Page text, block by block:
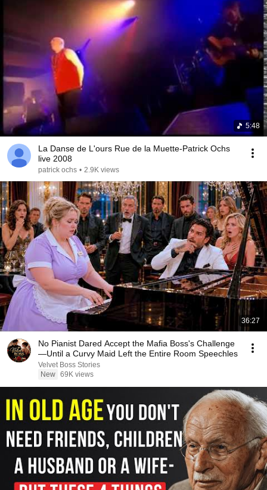
5:48
La Danse de L'ours Rue de la Muette-Patrick Ochs
live 2008
patrick ochs • 2.9K views
36:27
No Pianist Dared Accept the Mafia Boss's Challenge
—Until a Curvy Maid Left the Entire Room Speechles
Velvet Boss Stories
New 69K views